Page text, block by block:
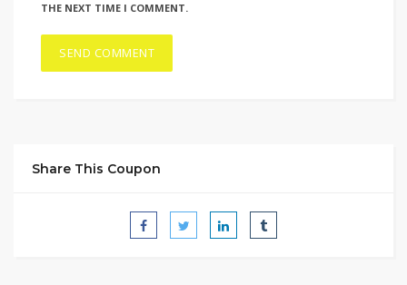
THE NEXT TIME I COMMENT.
Share This Coupon